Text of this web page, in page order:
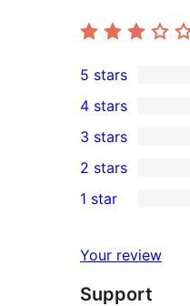
0
5-
star
reviews
5 stars
4-
star
reviews
4 stars
1
3-
star
3 stars
2-
reviews
2 stars
star
reviews
1 star
Your review
Support